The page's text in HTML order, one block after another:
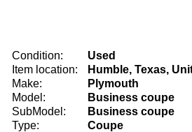
Condition:
Used
Item location:
Humble, Texas,
Make:
Plymouth
Model:
Business coupe
SubModel:
Business coupe
Type:
Coupe